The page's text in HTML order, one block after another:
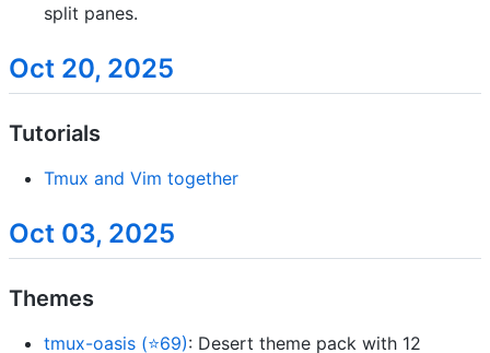
split panes.
Oct 20, 2025
Tutorials
Tmux and Vim together
Oct 03, 2025
Themes
tmux-oasis (⭐69): Desert theme pack with 12